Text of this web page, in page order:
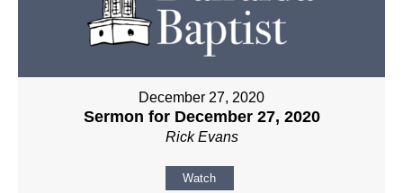
December 27, 2020
Sermon for December 27, 2020
Rick Evans
Watch